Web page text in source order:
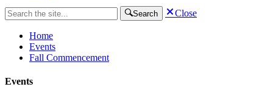
Search Close
Home
Events
Fall Commencement
Events